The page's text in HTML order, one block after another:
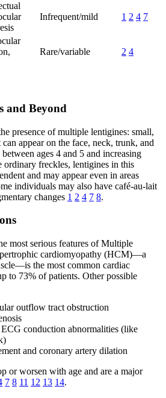
Infrequent/mild 1 2 4 7
Rare/variable 2 4
and Beyond
presence of multiple lentigines: small,
appear on the face, neck, trunk, and
ages 4 and 5 and increasing
freckles, lentigines in this
and may appear even in areas
individuals may also have café-au-lait
changes 1 2 4 7 8.
most serious features of Multiple
cardiomyopathy (HCM)—a
the most common cardiac
to 73% of patients. Other possible
outflow tract obstruction
conduction abnormalities (like
and coronary artery dilation
or worsen with age and are a major
7 8 11 12 13 14.